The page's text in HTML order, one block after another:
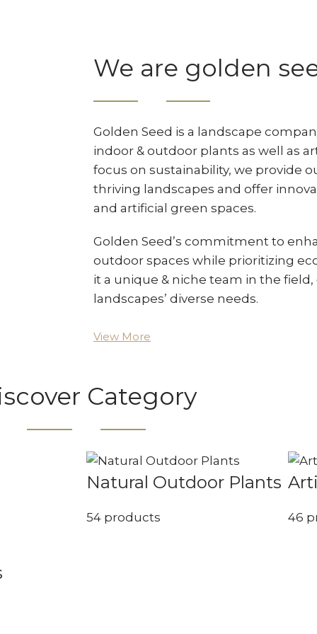
We are golden
Golden Seed is a landscape
indoor & outdoor plants as well as
focus on sustainability, we provide
thriving landscapes and offer
and artificial green spaces.
Golden Seed’s commitment to
outdoor spaces while prioritizing
it a unique & niche team in the
landscapes’ diverse needs.
View More
Category
Natural Outdoor Plants
54 products 46